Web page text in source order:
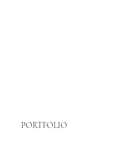
PORTFOLIO